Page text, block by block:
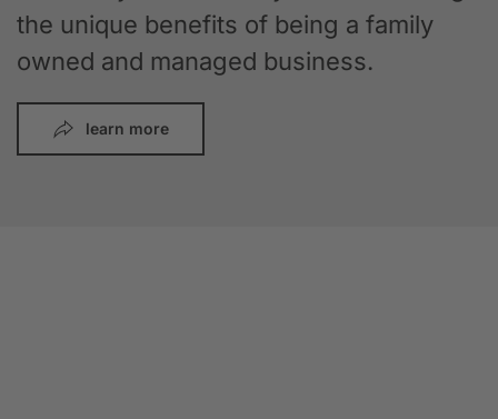
the unique benefits of being a family
owned and managed business.
learn more